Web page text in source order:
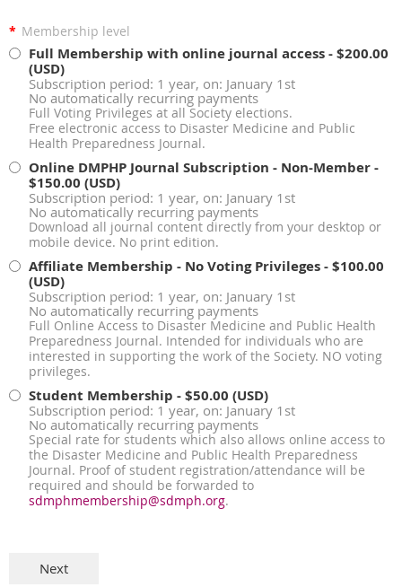
* Membership level
Full Membership with online journal access- $200.00
(USD)
Subscription period: 1 year, on: January 1st
No automatically recurring payments
Full Voting Privileges at all Society elections.
Free electronic access to Disaster Medicine and Public
Health Preparedness Journal.
Online DMPHP Journal Subscription - Non-Member-
$150.00 (USD)
Subscription period: 1 year, on: January 1st
No automatically recurring payments
Download all journal content directly from your desktop or
mobile device. No print edition.
Affiliate Membership - No Voting Privileges- $100.00
(USD)
Subscription period: 1 year, on: January 1st
No automatically recurring payments
Full Online Access to Disaster Medicine and Public Health
Preparedness Journal. Intended for individuals who are
interested in supporting the work of the Society. NO voting
privileges.
Student Membership - $50.00 (USD)
Subscription period: 1 year, on: January 1st
No automatically recurring payments
Special rate for students which also allows online access to
the Disaster Medicine and Public Health Preparedness
Journal. Proof of student registration/attendance will be
required and should be forwarded to
sdmphmembership@sdmph.org.